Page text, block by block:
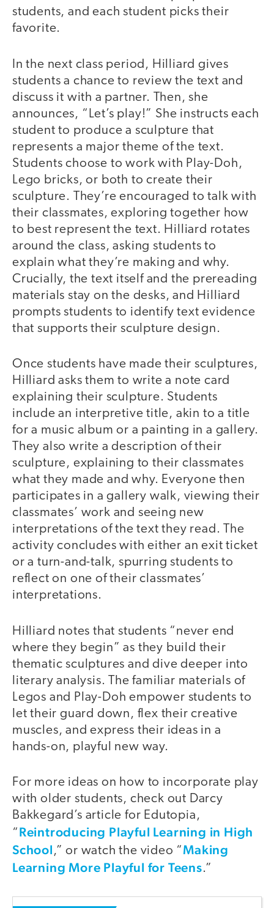
students, and each student picks their
favorite.
In the next class period, Hilliard gives
students a chance to review the text and
discuss it with a partner. Then, she
announces, “Let’s play!” She instructs each
student to produce a sculpture that
represents a major theme of the text.
Students choose to work with Play-Doh,
Lego bricks, or both to create their
sculpture. They’re encouraged to talk with
their classmates, exploring together how
to best represent the text. Hilliard rotates
around the class, asking students to
explain what they’re making and why.
Crucially, the text itself and the prereading
materials stay on the desks, and Hilliard
prompts students to identify text evidence
that supports their sculpture design.
Once students have made their sculptures,
Hilliard asks them to write a note card
explaining their sculpture. Students
include an interpretive title, akin to a title
for a music album or a painting in a gallery.
They also write a description of their
sculpture, explaining to their classmates
what they made and why. Everyone then
participates in a gallery walk, viewing their
classmates’ work and seeing new
interpretations of the text they read. The
activity concludes with either an exit ticket
or a turn-and-talk, spurring students to
reflect on one of their classmates’
interpretations.
Hilliard notes that students “never end
where they begin” as they build their
thematic sculptures and dive deeper into
literary analysis. The familiar materials of
Legos and Play-Doh empower students to
let their guard down, flex their creative
muscles, and express their ideas in a
hands-on, playful new way.
For more ideas on how to incorporate play
with older students, check out Darcy
Bakkegard’s article for Edutopia,
“Reintroducing Playful Learning in High
School,” or watch the video “Making
Learning More Playful for Teens.”